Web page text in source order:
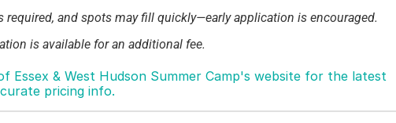
required, and spots may fill quickly—early application is encouraged.
is available for an additional fee.
on sibling or early-bird discounts, but YWCA often supports
may be offered for working parents; check with the camp for the latest
Essex & West Hudson Summer Camp's website for the latest
pricing info.